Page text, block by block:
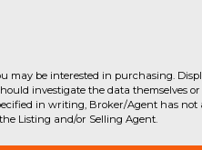
may be interested in purchasing.
investigate the data themselves
in writing, Broker/Agent has
Listing and/or Selling Agent.